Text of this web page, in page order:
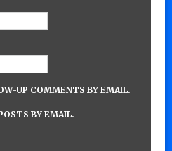
UP COMMENTS BY EMAIL.
BY EMAIL.